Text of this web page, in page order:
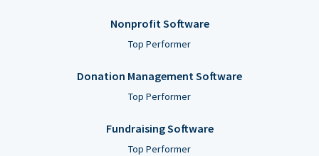
Nonprofit Software
Top Performer
Donation Management Software
Top Performer
Fundraising Software
Top Performer